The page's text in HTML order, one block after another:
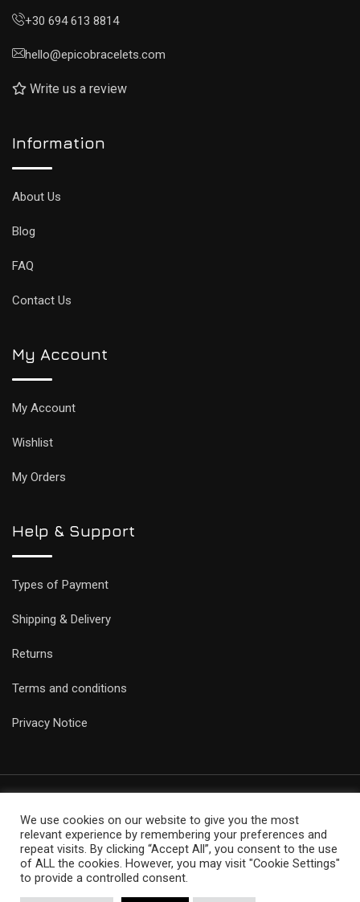
+30 694 613 8814
hello@epicobracelets.com
Write us a review
Information
About Us
Blog
FAQ
Contact Us
My Account
My Account
Wishlist
My Orders
Help & Support
Types of Payment
Shipping & Delivery
Returns
Terms and conditions
Privacy Notice
© Copyright Epicobracelets 2021. Made with love TechNoLogic
We use cookies on our website to give you the most
relevant experience by remembering your preferences and
repeat visits. By clicking “Accept All”, you consent to the use
of ALL the cookies. However, you may visit "Cookie Settings"
to provide a controlled consent.